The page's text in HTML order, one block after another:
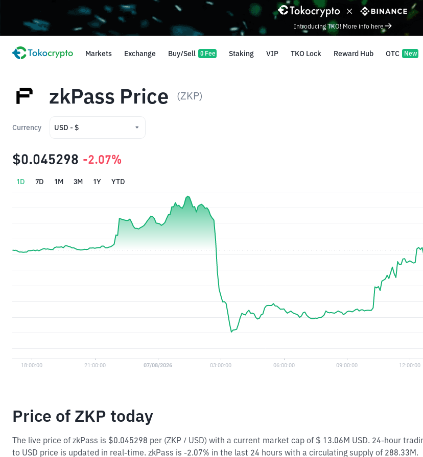
Markets Exchange Buy/Sell 0 Fee Staking VIP TKO Lock Reward Hub OTC New
Introducing TKO! More info here
zkPass Price (ZKP)
Currency USD - $
IDR - Rp
$0.045298 -2.07%
1D 7D 1M 3M 1Y YTD
Price of ZKP today
The live price of zkPass is $0.045298 per (ZKP / USD) with a current market cap of $ 13.06M USD. 24-hour
to USD price is updated in real-time. zkPass is -2.07% in the last 24 hours with a circulating supply of 288.33M.